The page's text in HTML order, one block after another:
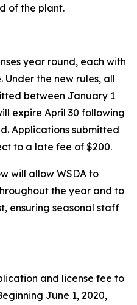
of the plant.
year round, each with
the new rules, all
between January 1
expire April 30 following
Applications submitted
to a late fee of $200.
will allow WSDA to
the year and to
ensuring seasonal staff
and license fee to
June 1, 2020,